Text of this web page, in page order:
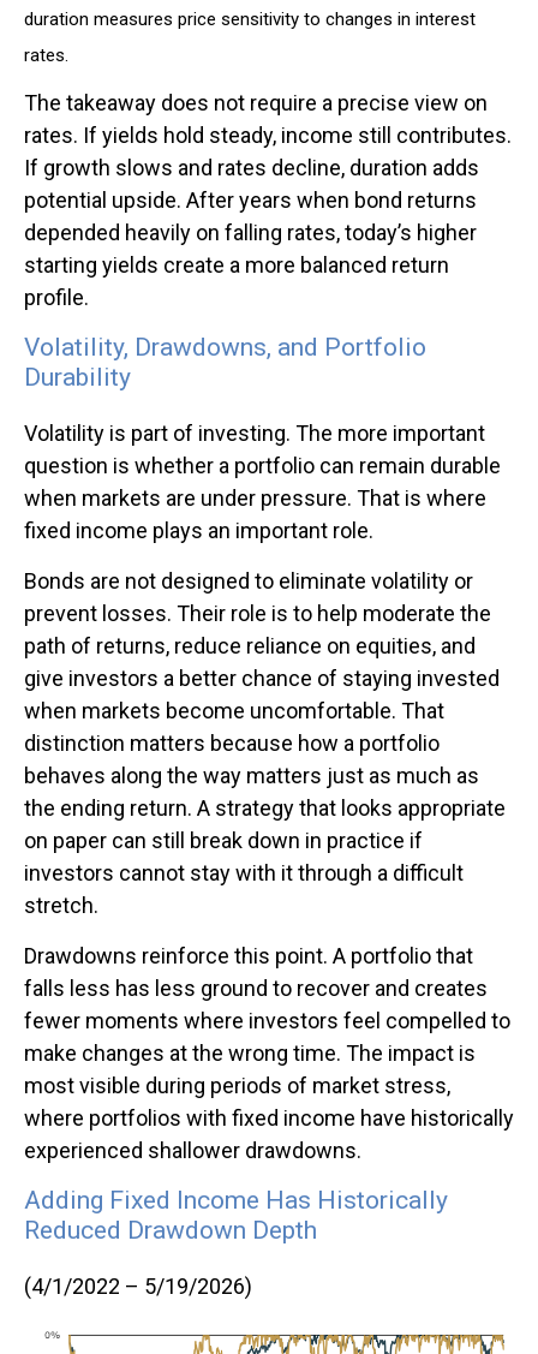
duration measures price sensitivity to changes in interest
rates.
The takeaway does not require a precise view on
rates. If yields hold steady, income still contributes.
If growth slows and rates decline, duration adds
potential upside. After years when bond returns
depended heavily on falling rates, today’s higher
starting yields create a more balanced return
profile.
Volatility, Drawdowns, and Portfolio
Durability
Volatility is part of investing. The more important
question is whether a portfolio can remain durable
when markets are under pressure. That is where
fixed income plays an important role.
Bonds are not designed to eliminate volatility or
prevent losses. Their role is to help moderate the
path of returns, reduce reliance on equities, and
give investors a better chance of staying invested
when markets become uncomfortable. That
distinction matters because how a portfolio
behaves along the way matters just as much as
the ending return. A strategy that looks appropriate
on paper can still break down in practice if
investors cannot stay with it through a difficult
stretch.
Drawdowns reinforce this point. A portfolio that
falls less has less ground to recover and creates
fewer moments where investors feel compelled to
make changes at the wrong time. The impact is
most visible during periods of market stress,
where portfolios with fixed income have historically
experienced shallower drawdowns.
Adding Fixed Income Has Historically
Reduced Drawdown Depth
(4/1/2022 – 5/19/2026)